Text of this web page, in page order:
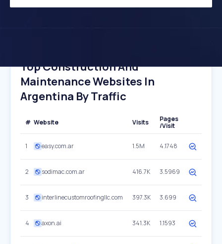
Top Construction And
Maintenance Websites In
Argentina By Traffic
# Website Visits
Pages
/Visit
1 easy.com.ar 1.5M 4.1748
2 sodimac.com.ar 416.7K 3.5969
3 interlinecustomroofingllc.com 397.3K 3.699
4 axon.ai 341.3K 1.1593